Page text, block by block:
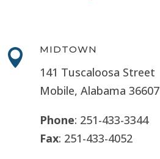
 MIDTOWN
141 Tuscaloosa Street
Mobile, Alabama 36607
Phone: 251-433-3344
Fax: 251-433-4052